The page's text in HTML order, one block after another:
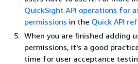
QuickSight API operations for
permissions in the Quick API
When you are finished adding
permissions, it's a good
time for user acceptance